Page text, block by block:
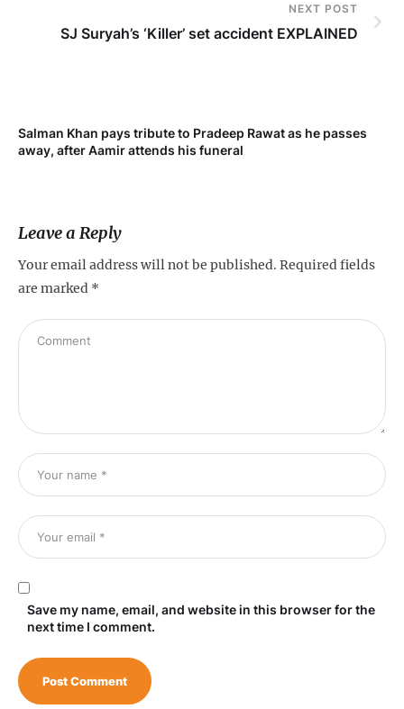
NEXT POST
SJ Suryah’s ‘Killer’ set accident EXPLAINED
Salman Khan pays tribute to Pradeep Rawat as he passes
away, after Aamir attends his funeral
Leave a Reply
Your email address will not be published. Required fields
are marked *
Save my name, email, and website in this browser for the
next time I comment.